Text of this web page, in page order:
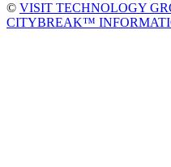
© VISIT TECHNOLOGY
CITYBREAK™